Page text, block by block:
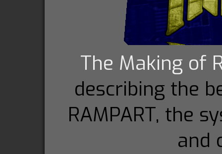
The Making of
describing the
RAMPART, the
and